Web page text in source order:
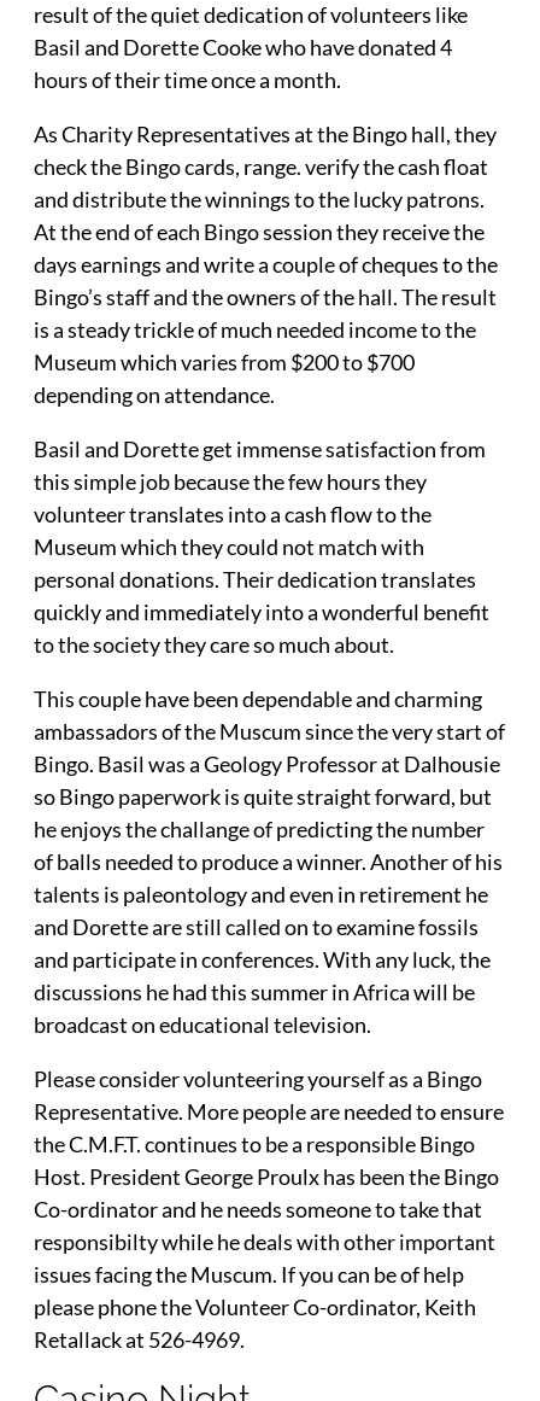
result of the quiet dedication of volunteers like
Basil and Dorette Cooke who have donated 4
hours of their time once a month.
As Charity Representatives at the Bingo hall, they
check the Bingo cards, range. verify the cash float
and distribute the winnings to the lucky patrons.
At the end of each Bingo session they receive the
days earnings and write a couple of cheques to the
Bingo’s staff and the owners of the hall. The result
is a steady trickle of much needed income to the
Museum which varies from $200 to $700
depending on attendance.
Basil and Dorette get immense satisfaction from
this simple job because the few hours they
volunteer translates into a cash flow to the
Museum which they could not match with
personal donations. Their dedication translates
quickly and immediately into a wonderful benefit
to the society they care so much about.
This couple have been dependable and charming
ambassadors of the Muscum since the very start of
Bingo. Basil was a Geology Professor at Dalhousie
so Bingo paperwork is quite straight forward, but
he enjoys the challange of predicting the number
of balls needed to produce a winner. Another of his
talents is paleontology and even in retirement he
and Dorette are still called on to examine fossils
and participate in conferences. With any luck, the
discussions he had this summer in Africa will be
broadcast on educational television.
Please consider volunteering yourself as a Bingo
Representative. More people are needed to ensure
the C.M.F.T. continues to be a responsible Bingo
Host. President George Proulx has been the Bingo
Co-ordinator and he needs someone to take that
responsibilty while he deals with other important
issues facing the Muscum. If you can be of help
please phone the Volunteer Co-ordinator, Keith
Retallack at 526-4969.